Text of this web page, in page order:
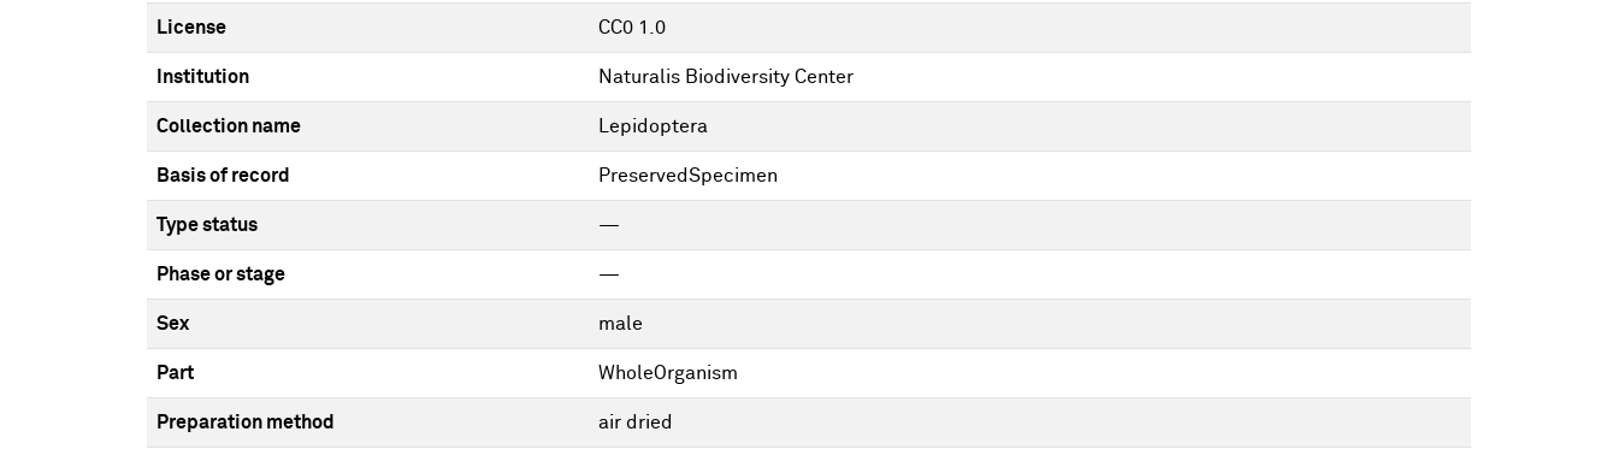
License CC0 1.0
Institution Naturalis Biodiversity Center
Collection name Lepidoptera
Basis of record PreservedSpecimen
Type status —
Phase or stage —
Sex male
Part WholeOrganism
Preparation method air dried